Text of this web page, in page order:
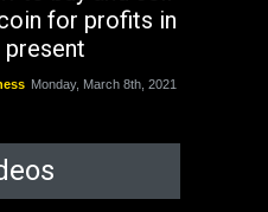
for profits in
present
Monday, March 8th, 2021
of
State Under
Last Two